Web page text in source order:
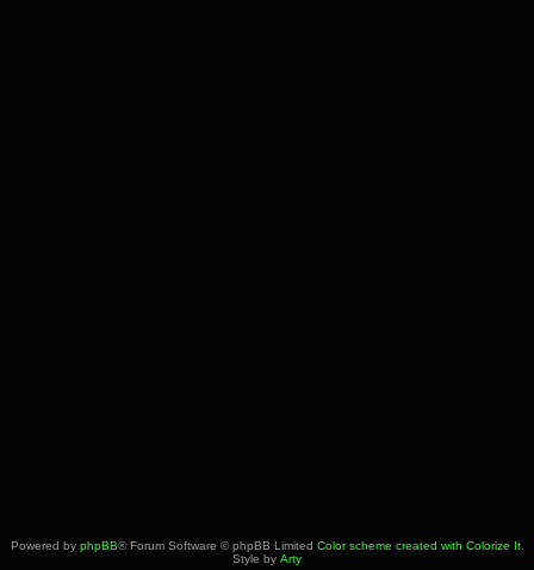
Powered by phpBB® Forum Software © phpBB Limited Color scheme created with Colorize It.
Style by Arty